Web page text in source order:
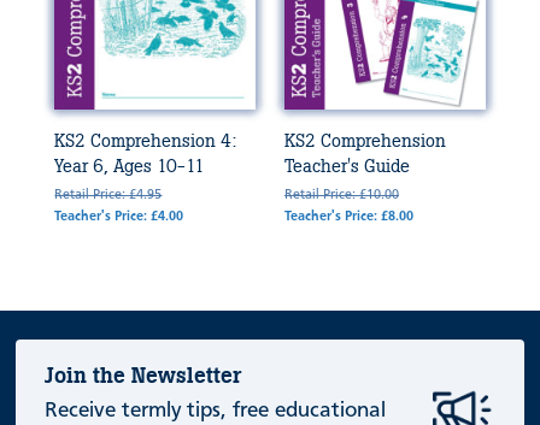
KS2 Comprehension 4:
Year 6, Ages 10-11
Retail Price: £4.95
Teacher's Price: £4.00
KS2 Comprehension
Teacher's Guide
Retail Price: £10.00
Teacher's Price: £8.00
Join the Newsletter
Receive termly tips, free educational